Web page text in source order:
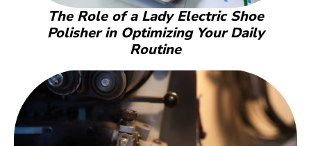
The Role of a Lady Electric Shoe
Polisher in Optimizing Your Daily
Routine